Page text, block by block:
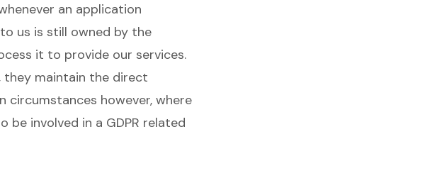
an application
us is still owned by the
it to provide our services.
maintain the direct
circumstances however, where
be involved in a GDPR related